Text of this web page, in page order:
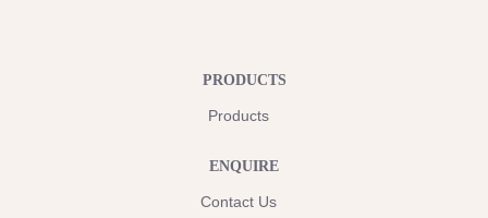
PRODUCTS
Products
ENQUIRE
Contact Us